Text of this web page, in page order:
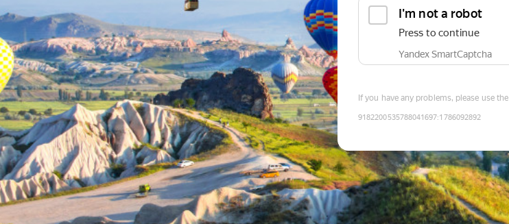
I'm not a robot
Press to continue
Yandex SmartCaptcha
If you have any problems, please use the
9182200535788041697:1786092892